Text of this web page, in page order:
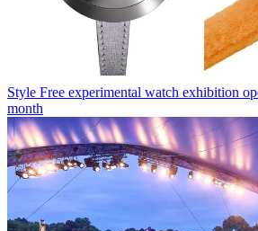
Style Free experimental watch exhibition
month